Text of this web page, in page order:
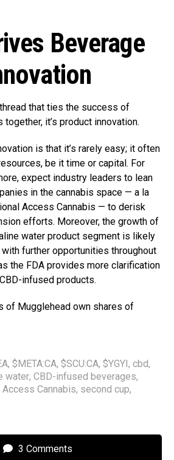
Beverage
thread that ties the success of
it’s product innovation.
is that it’s rarely easy; it often
be it time or capital. For
expect industry leaders to lean
in the cannabis space — a la
Access Cannabis — to derisk
efforts. Moreover, the growth of
water product segment is likely
further opportunities throughout
the FDA provides more clarification
infused products.
of Mugglehead own shares of
, $META:CA, $SCU:CA, $YGYI , cbd,
water, CBD-infused beverages,
Access Cannabis, second cup,
3 Comments